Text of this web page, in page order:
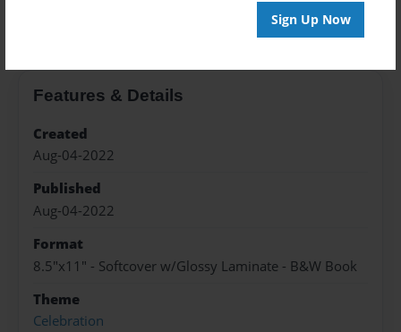
Sign Up Now
Features & Details
Created
Aug-04-2022
Published
Aug-04-2022
Format
8.5"x11" - Softcover w/Glossy Laminate - B&W Book
Theme
Celebration